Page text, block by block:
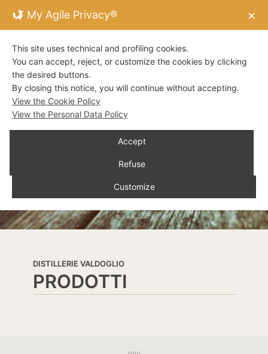
DISTILLERIE VALDOGLIO
PRODOTTI
My Agile Privacy® ✕
This site uses technical and profiling cookies.
You can accept, reject, or customize the cookies by clicking
the desired buttons.
By closing this notice, you will continue without accepting.
View the Cookie Policy
View the Personal Data Policy
Accept
Refuse
Customize